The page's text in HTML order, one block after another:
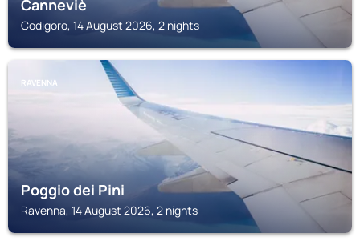
Canneviè
Codigoro, 14 August 2026, 2 nights
RAVENNA
Poggio dei Pini
Ravenna, 14 August 2026, 2 nights